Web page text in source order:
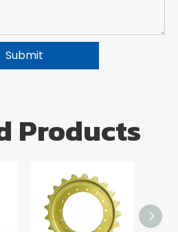
Submit
Products